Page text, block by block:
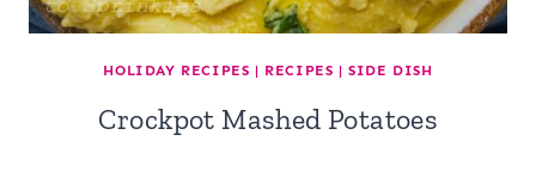
HOLIDAY RECIPES | RECIPES |SIDE DISH
Crockpot Mashed Potatoes